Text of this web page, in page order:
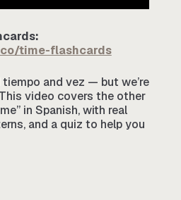
time-flashcards
tiempo and vez — but we’re
video covers the other
in Spanish, with real
and a quiz to help you